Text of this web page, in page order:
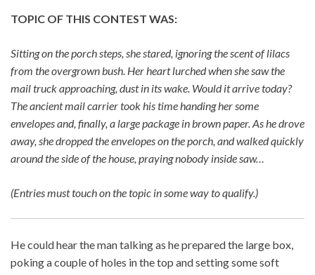
TOPIC OF THIS CONTEST WAS:
Sitting on the porch steps, she stared, ignoring the scent of lilacs
from the overgrown bush. Her heart lurched when she saw the
mail truck approaching, dust in its wake. Would it arrive today?
The ancient mail carrier took his time handing her some
envelopes and, finally, a large package in brown paper. As he drove
away, she dropped the envelopes on the porch, and walked quickly
around the side of the house, praying nobody inside saw…
(Entries must touch on the topic in some way to qualify.)
He could hear the man talking as he prepared the large box,
poking a couple of holes in the top and setting some soft